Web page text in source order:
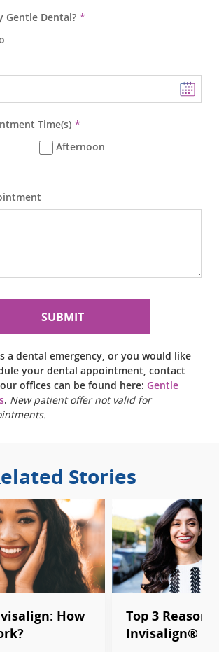
Gentle Dental?
Time(s)
Afternoon
a dental emergency, or you would like
your dental appointment, contact
offices can be found here: Gentle
. New patient offer not valid for
Stories
How
Top 3 Reasons
Invisalign®